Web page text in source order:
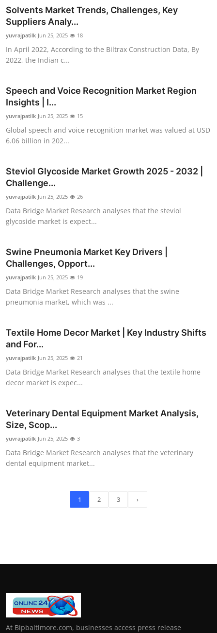
Solvents Market Trends, Challenges, Key
Suppliers Analy...
yuvrajpatilk Jun 25, 2025 18
In April 2022, According to the Biltrax Construction Data, By
2022, the Indian c...
Speech and Voice Recognition Market Region
Insights | I...
yuvrajpatilk Jun 25, 2025 15
Global speech and voice recognition market was valued at USD
6.06 billion in 202...
Steviol Glycoside Market Growth 2025 - 2032 |
Challenge...
yuvrajpatilk Jun 25, 2025 26
Data Bridge Market Research analyses that the steviol
glycoside market is expect...
Swine Pneumonia Market Key Drivers |
Challenges, Opport...
yuvrajpatilk Jun 25, 2025 19
Data Bridge Market Research analyses that the swine
pneumonia market, which was ...
Textile Home Decor Market | Key Industry Shifts
and For...
yuvrajpatilk Jun 25, 2025 21
Data Bridge Market Research analyses that the textile home
decor market is expec...
Veterinary Dental Equipment Market Analysis,
Size, Scop...
yuvrajpatilk Jun 25, 2025 3
Data Bridge Market Research analyses that the veterinary
dental equipment market...
1 2 3 ›
At Bipbaltimore.com, businesses access press release